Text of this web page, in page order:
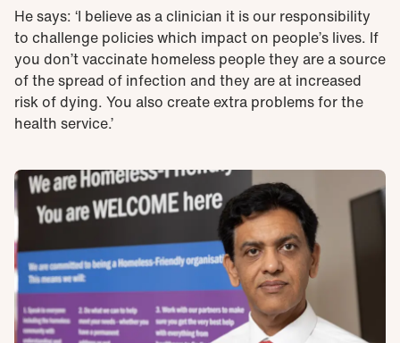
He says: ‘I believe as a clinician it is our responsibility
to challenge policies which impact on people’s lives. If
you don’t vaccinate homeless people they are a source
of the spread of infection and they are at increased
risk of dying. You also create extra problems for the
health service.’